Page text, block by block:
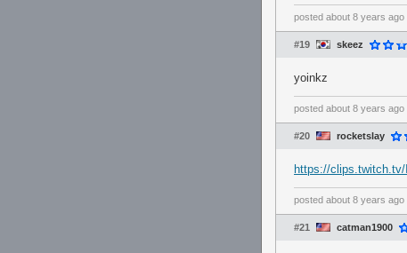
posted about 8 years ago
#19 skeez
yoinkz
posted about 8 years ago
#20 rocketslay
https://clips.twitch.tv/
posted about 8 years ago
#21 catman1900